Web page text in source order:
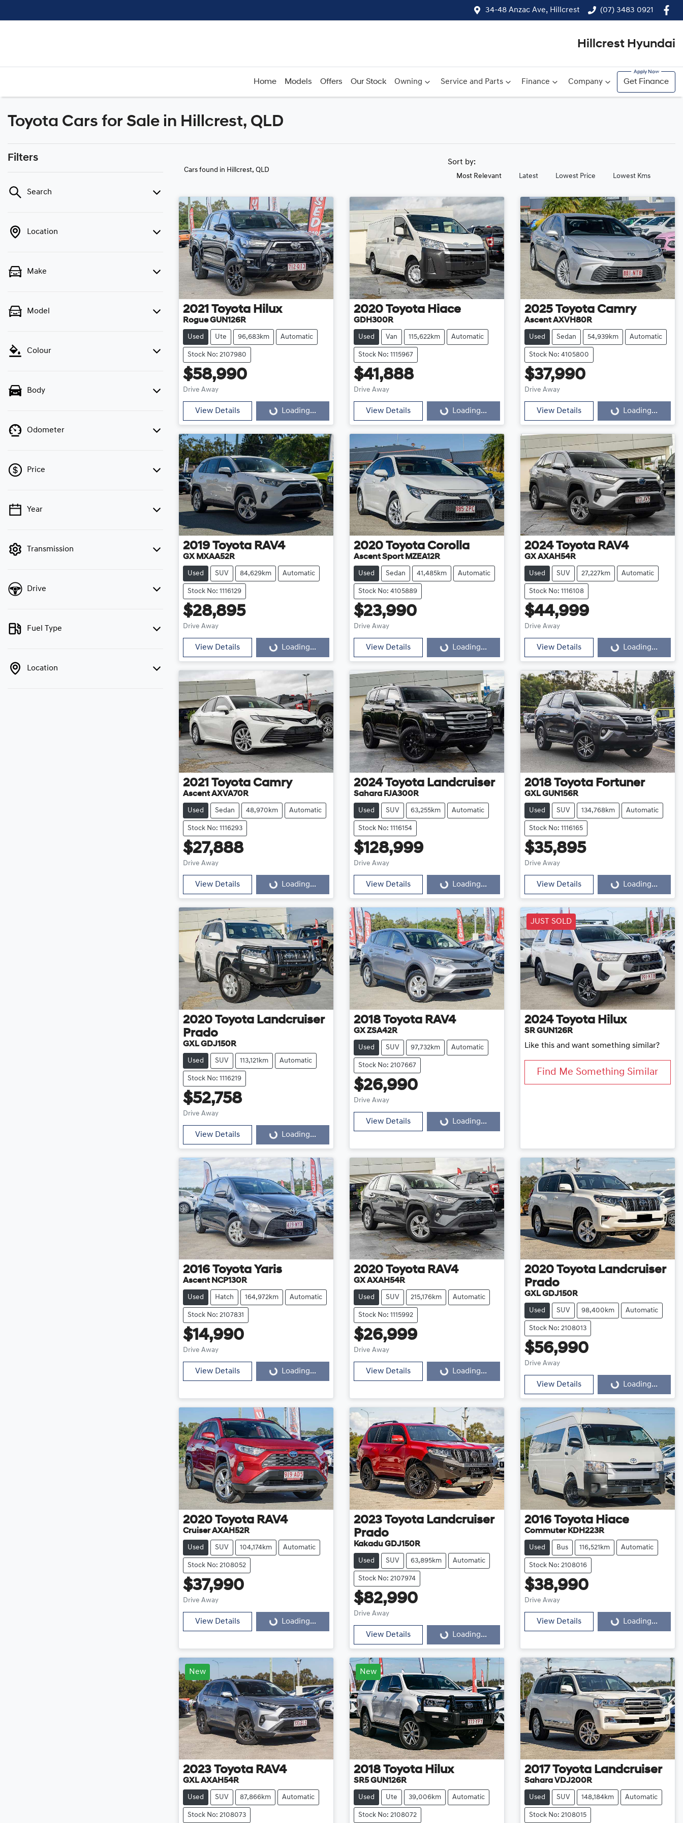
34-48 Anzac Ave, Hillcrest (07) 3483 0921
Hillcrest Hyundai
Home Models Offers Our Stock Owning Service and Parts Finance Company Get Finance
Toyota Cars for Sale in Hillcrest, QLD
Filters
Search
Location
Make
Model
Colour
Body
Odometer
Price
💡 Price filters are disabled when finance
Year
Transmission
Drive
Fuel Type
Location
Cars found in Hillcrest, QLD
Sort by:
Most Relevant Latest Lowest Price Lowest Kms
2021 Toyota Hilux
Rogue GUN126R
Used Ute 96,683km Automatic
Stock No: 2107980
$58,990
Drive Away
View Details Loading... Loading...
2020 Toyota Hiace
GDH300R
Used Van 115,622km Automatic
Stock No: 1115967
$41,888
Drive Away
View Details Loading... Loading...
2025 Toyota Camry
Ascent AXVH80R
Used Sedan 54,939km Automatic
Stock No: 4105800
$37,990
Drive Away
View Details Loading... Loading...
2019 Toyota RAV4
GX MXAA52R
Used SUV 84,629km Automatic
Stock No: 1116129
$28,895
Drive Away
View Details Loading...Loading...
2020 Toyota Corolla
Ascent Sport MZEA12R
Used Sedan 41,485km Automatic
Stock No: 4105889
$23,990
Drive Away
View Details Loading...Loading...
2024 Toyota RAV4
GX AXAH54R
Used SUV 27,227km Automatic
Stock No: 1116108
$44,999
Drive Away
View Details Loading...Loading...
2021 Toyota Camry
Ascent AXVA70R
Used Sedan 48,970km Automatic
Stock No: 1116293
$27,888
Drive Away
View Details Loading... Loading...
2024 Toyota Landcruiser
Sahara FJA300R
Used SUV 63,255km Automatic
Stock No: 1116154
$128,999
Drive Away
View Details Loading... Loading...
2018 Toyota Fortuner
GXL GUN156R
Used SUV 134,768km Automatic
Stock No: 1116165
$35,895
Drive Away
View Details Loading... Loading...
2020 Toyota Landcruiser
Prado
GXL GDJ150R
Used SUV 113,121km Automatic
Stock No: 1116219
$52,758
Drive Away
View Details Loading... Loading...
2018 Toyota RAV4
GX ZSA42R
Used SUV 97,732km Automatic
Stock No: 2107667
$26,990
Drive Away
View Details Loading... Loading...
JUST SOLD
2024 Toyota Hilux
SR GUN126R
Like this and want something similar?
Find Me Something Similar
2016 Toyota Yaris
Ascent NCP130R
Used Hatch 164,972km Automatic
Stock No: 2107831
$14,990
Drive Away
View Details Loading... Loading...
2020 Toyota RAV4
GX AXAH54R
Used SUV 215,176km Automatic
Stock No: 1115992
$26,999
Drive Away
View Details Loading... Loading...
2020 Toyota Landcruiser
Prado
GXL GDJ150R
Used SUV 98,400km Automatic
Stock No: 2108013
$56,990
Drive Away
View Details Loading... Loading...
2020 Toyota RAV4
Cruiser AXAH52R
Used SUV 104,174km Automatic
Stock No: 2108052
$37,990
Drive Away
View Details Loading... Loading...
2023 Toyota Landcruiser
Prado
Kakadu GDJ150R
Used SUV 63,895km Automatic
Stock No: 2107974
$82,990
Drive Away
View Details Loading... Loading...
2016 Toyota Hiace
Commuter KDH223R
Used Bus 116,521km Automatic
Stock No: 2108016
$38,990
Drive Away
View Details Loading... Loading...
New
2023 Toyota RAV4
GXL AXAH54R
Used SUV 87,866km Automatic
Stock No: 2108073
New
2018 Toyota Hilux
SR5 GUN126R
Used Ute 39,006km Automatic
Stock No: 2108072
2017 Toyota Landcruiser
Sahara VDJ200R
Used SUV 148,184km Automatic
Stock No: 2108015